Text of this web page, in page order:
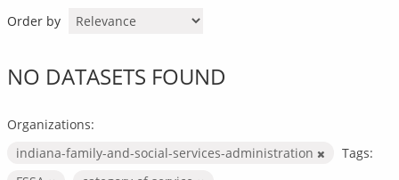
Order by
NO DATASETS FOUND
Organizations:
indiana-family-and-social-services-administration
Tags: